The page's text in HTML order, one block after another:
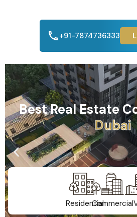
+91-7874736333
Best Real Estate
Ahmedab
ResidentialCommercial